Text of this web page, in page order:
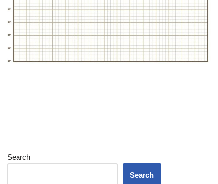
Search
Search